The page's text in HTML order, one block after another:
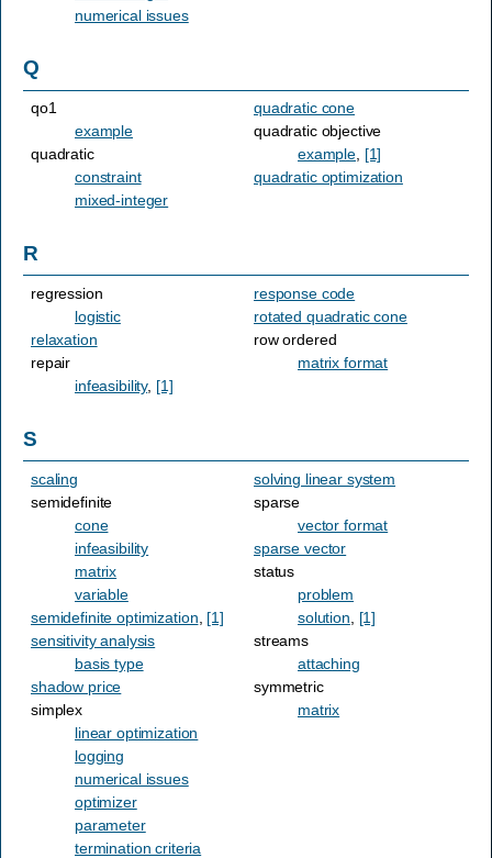
numerical issues
Q
qo1
example
quadratic
constraint
mixed-integer
quadratic cone
quadratic objective
example, [1]
quadratic optimization
R
regression
logistic
relaxation
repair
infeasibility, [1]
response code
rotated quadratic cone
row ordered
matrix format
S
scaling
semidefinite
cone
infeasibility
matrix
variable
semidefinite optimization [1]
sensitivity analysis
basis type
shadow price
simplex
linear optimization
logging
numerical issues
optimizer
parameter
termination criteria
solving linear system
sparse
vector format
sparse vector
status
problem
solution
[1]
streams
attaching
symmetric
matrix